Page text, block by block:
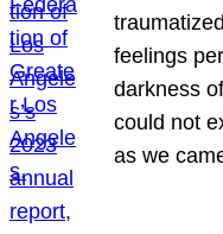
feelings
darkness
could not
as we